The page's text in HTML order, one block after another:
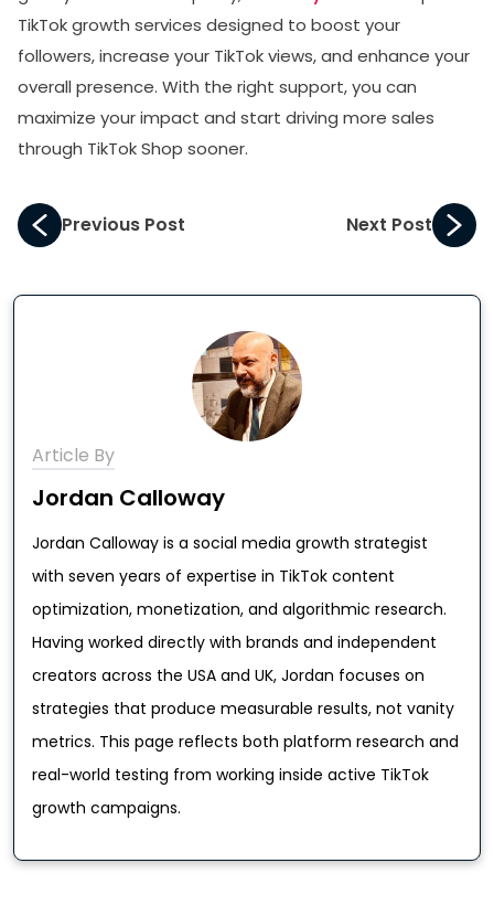
TikTok growth services designed to boost your
followers, increase your TikTok views, and enhance your
overall presence. With the right support, you can
maximize your impact and start driving more sales
through TikTok Shop sooner.
Previous Post Next Post
Article By
Jordan Calloway
Jordan Calloway is a social media growth strategist
with seven years of expertise in TikTok content
optimization, monetization, and algorithmic research.
Having worked directly with brands and independent
creators across the USA and UK, Jordan focuses on
strategies that produce measurable results, not vanity
metrics. This page reflects both platform research and
real-world testing from working inside active TikTok
growth campaigns.